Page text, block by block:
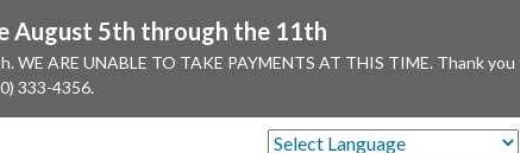
August 5th through the 11th
ARE UNABLE TO TAKE PAYMENTS AT THIS TIME. Thank
333-4356.